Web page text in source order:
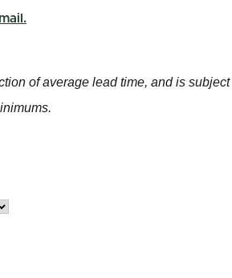
of average lead time, and is subject